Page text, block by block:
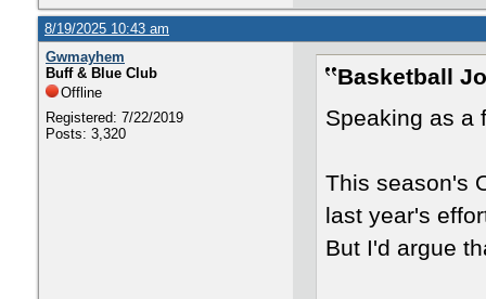
8/19/2025 10:43 am
Gwmayhem
Buff & Blue Club
Offline
Registered: 7/22/2019
Posts: 3,320
Basketball
Speaking as a
This season's
last year's
But I'd argue